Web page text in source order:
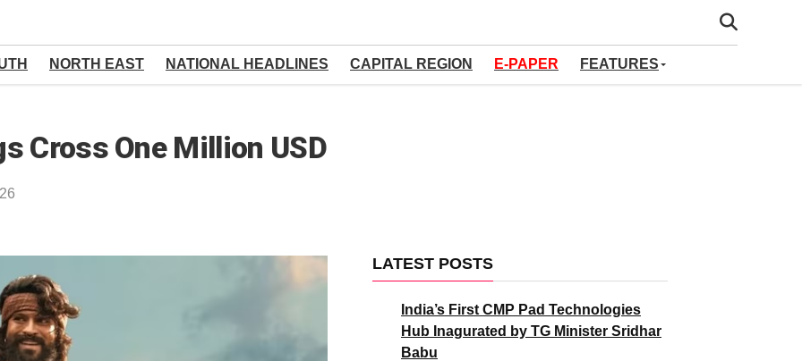
NORTH EAST NATIONAL HEADLINES CAPITAL REGION E-PAPER FEATURES
Cross One Million USD
LATEST POSTS
India’s First CMP Pad Technologies
Hub Inagurated by TG Minister Sridhar
Babu